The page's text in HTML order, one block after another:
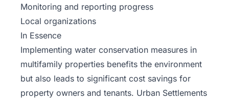
Monitoring and reporting progress
Local organizations
In Essence
Implementing water conservation measures in
multifamily properties benefits the environment
but also leads to significant cost savings for
property owners and tenants. Urban Settlements